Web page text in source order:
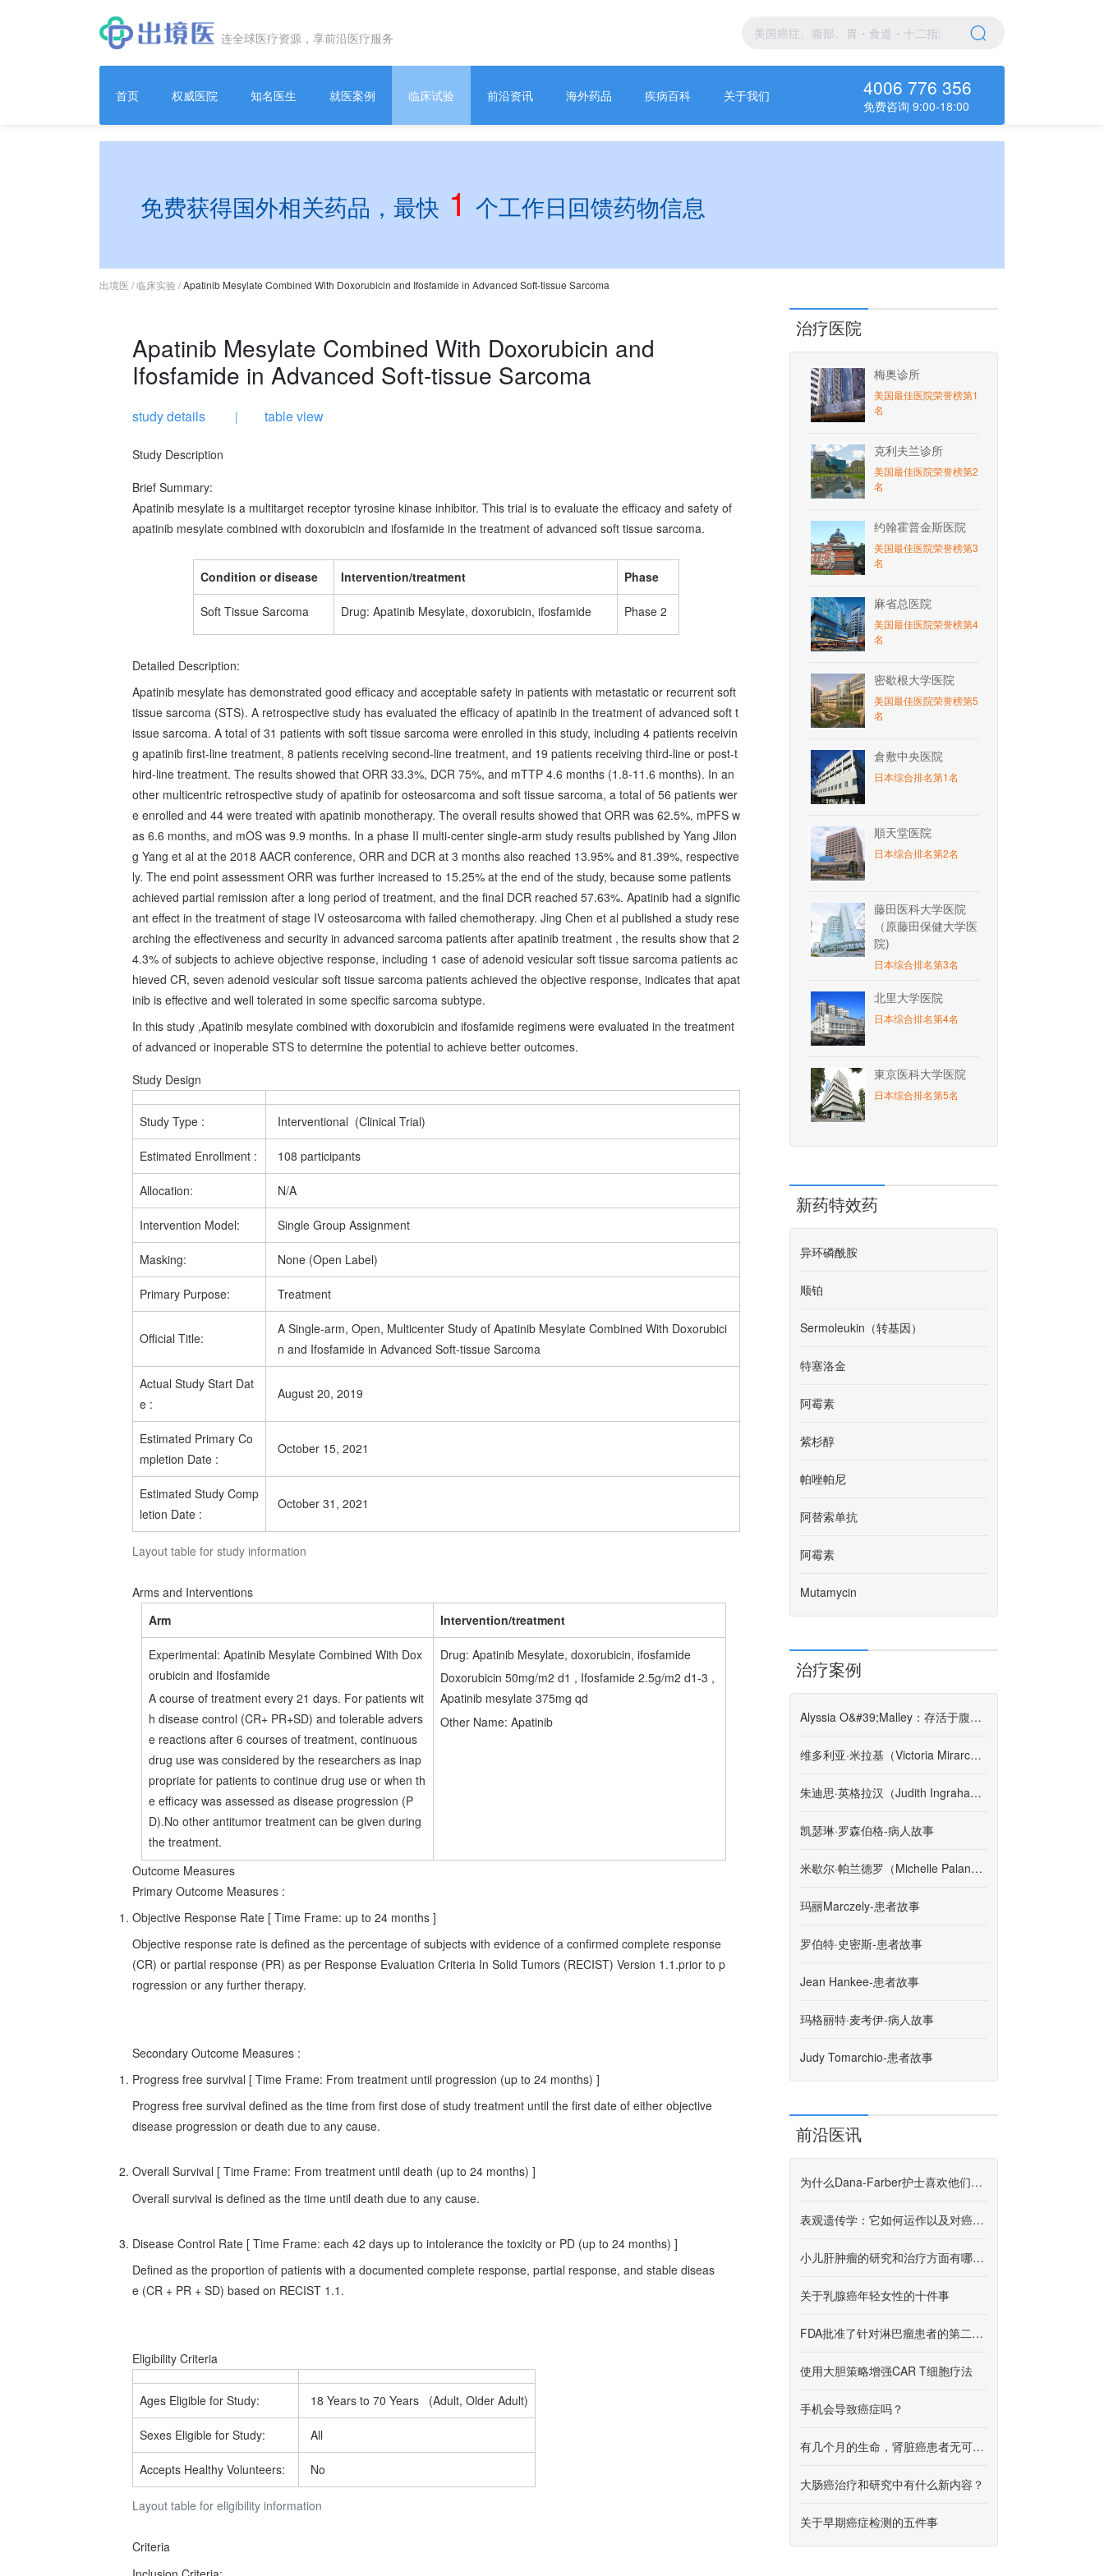
连全球医疗资源，享前沿医疗服务
首页 权威医院 知名医生 就医案例 临床试验 前沿资讯 海外药品 疾病百科 关于我们 4006 776 356
免费咨询 9:00-18:00
免费获得国外相关药品，最快 1 个工作日回馈药物信息
出境医 /临床实验 /Apatinib Mesylate Combined With Doxorubicin and Ifosfamide in Advanced Soft-tissue Sarcoma
Apatinib Mesylate Combined With Doxorubicin and
Ifosfamide in Advanced Soft-tissue Sarcoma
study details | table view
Study Description
Brief Summary:
Apatinib mesylate is a multitarget receptor tyrosine kinase inhibitor. This trial is to evaluate the efficacy and safety of
apatinib mesylate combined with doxorubicin and ifosfamide in the treatment of advanced soft tissue sarcoma.
Condition or disease Intervention/treatment Phase
Soft Tissue Sarcoma Drug: Apatinib Mesylate, doxorubicin, ifosfamide Phase 2
Detailed Description:
Apatinib mesylate has demonstrated good efficacy and acceptable safety in patients with metastatic or recurrent soft
tissue sarcoma (STS). A retrospective study has evaluated the efficacy of apatinib in the treatment of advanced soft t
issue sarcoma. A total of 31 patients with soft tissue sarcoma were enrolled in this study, including 4 patients receivin
g apatinib first-line treatment, 8 patients receiving second-line treatment, and 19 patients receiving third-line or post-t
hird-line treatment. The results showed that ORR 33.3%, DCR 75%, and mTTP 4.6 months (1.8-11.6 months). In an
other multicentric retrospective study of apatinib for osteosarcoma and soft tissue sarcoma, a total of 56 patients wer
e enrolled and 44 were treated with apatinib monotherapy. The overall results showed that ORR was 62.5%, mPFS w
as 6.6 months, and mOS was 9.9 months. In a phase II multi-center single-arm study results published by Yang Jilon
g Yang et al at the 2018 AACR conference, ORR and DCR at 3 months also reached 13.95% and 81.39%, respective
ly. The end point assessment ORR was further increased to 15.25% at the end of the study, because some patients
achieved partial remission after a long period of treatment, and the final DCR reached 57.63%. Apatinib had a signific
ant effect in the treatment of stage IV osteosarcoma with failed chemotherapy. Jing Chen et al published a study rese
arching the effectiveness and security in advanced sarcoma patients after apatinib treatment , the results show that 2
4.3% of subjects to achieve objective response, including 1 case of adenoid vesicular soft tissue sarcoma patients ac
hieved CR, seven adenoid vesicular soft tissue sarcoma patients achieved the objective response, indicates that apat
inib is effective and well tolerated in some specific sarcoma subtype.
In this study ,Apatinib mesylate combined with doxorubicin and ifosfamide regimens were evaluated in the treatment
of advanced or inoperable STS to determine the potential to achieve better outcomes.
Study Design
Layout table for study information
Study Type : Interventional (Clinical Trial)
Estimated Enrollment : 108 participants
Allocation: N/A
Intervention Model: Single Group Assignment
Masking: None (Open Label)
Primary Purpose: Treatment
Official Title:
A Single-arm, Open, Multicenter Study of Apatinib Mesylate Combined With Doxorubici
n and Ifosfamide in Advanced Soft-tissue Sarcoma
Actual Study Start Dat
e :
August 20, 2019
Estimated Primary Co
mpletion Date :
October 15, 2021
Estimated Study Comp
letion Date :
October 31, 2021
Arms and Interventions
Arm
Intervention/treatment
Experimental: Apatinib Mesylate Combined With Dox
orubicin and Ifosfamide
A course of treatment every 21 days. For patients wit
h disease control (CR+ PR+SD) and tolerable advers
e reactions after 6 courses of treatment, continuous
drug use was considered by the researchers as inap
propriate for patients to continue drug use or when th
e efficacy was assessed as disease progression (P
D).No other antitumor treatment can be given during
the treatment.
Drug: Apatinib Mesylate, doxorubicin, ifosfamide
Doxorubicin 50mg/m2 d1 , Ifosfamide 2.5g/m2 d1-3 ,
Apatinib mesylate 375mg qd
Other Name: Apatinib
Outcome Measures
Primary Outcome Measures :
Objective Response Rate [ Time Frame: up to 24 months ]
Objective response rate is defined as the percentage of subjects with evidence of a confirmed complete response
(CR) or partial response (PR) as per Response Evaluation Criteria In Solid Tumors (RECIST) Version 1.1.prior to p
rogression or any further therapy.
Secondary Outcome Measures :
Progress free survival [ Time Frame: From treatment until progression (up to 24 months) ]
Progress free survival defined as the time from first dose of study treatment until the first date of either objective
disease progression or death due to any cause.
Overall Survival [ Time Frame: From treatment until death (up to 24 months) ]
Overall survival is defined as the time until death due to any cause.
Disease Control Rate [ Time Frame: each 42 days up to intolerance the toxicity or PD (up to 24 months) ]
Defined as the proportion of patients with a documented complete response, partial response, and stable diseas
e (CR + PR + SD) based on RECIST 1.1.
Eligibility Criteria
Layout table for eligibility information
Ages Eligible for Study: 18 Years to 70 Years (Adult, Older Adult)
Sexes Eligible for Study: All
Accepts Healthy Volunteers: No
Criteria
治疗医院
梅奥诊所
美国最佳医院荣誉榜第1
名
克利夫兰诊所
美国最佳医院荣誉榜第2
名
约翰霍普金斯医院
美国最佳医院荣誉榜第3
名
麻省总医院
美国最佳医院荣誉榜第4
名
密歇根大学医院
美国最佳医院荣誉榜第5
名
倉敷中央医院
日本综合排名第1名
順天堂医院
日本综合排名第2名
藤田医科大学医院
（原藤田保健大学医
院)
日本综合排名第3名
北里大学医院
日本综合排名第4名
東京医科大学医院
日本综合排名第5名
新药特效药
异环磷酰胺
顺铂
Sermoleukin（转基因）
特塞洛金
阿霉素
紫杉醇
帕唑帕尼
阿替索单抗
阿霉素
Mutamycin
治疗案例
Alyssia O&#39;Malley：存活于腹膜后肉瘤的第4阶段
维多利亚·米拉基（Victoria Mirarchi）-患者故事
朱迪思·英格拉汉（Judith Ingraham）-患者故事
凯瑟琳·罗森伯格-病人故事
米歇尔·帕兰德罗（Michelle Palandro）-患者故事
玛丽Marczely-患者故事
罗伯特·史密斯-患者故事
Jean Hankee-患者故事
玛格丽特·麦考伊-病人故事
Judy Tomarchio-患者故事
前沿医讯
为什么Dana-Farber护士喜欢他们所做的事
表观遗传学：它如何运作以及对癌症研究意味着什么
小儿肝肿瘤的研究和治疗方面有哪些新内容？
关于乳腺癌年轻女性的十件事
FDA批准了针对淋巴瘤患者的第二种CAR T细胞疗法
使用大胆策略增强CAR T细胞疗法
手机会导致癌症吗？
有几个月的生命，肾脏癌患者无可奈何
大肠癌治疗和研究中有什么新内容？
关于早期癌症检测的五件事